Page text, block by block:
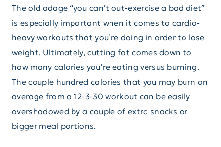
The old adage “you can’t out-exercise a bad diet”
is especially important when it comes to cardio-
heavy workouts that you’re doing in order to lose
weight. Ultimately, cutting fat comes down to
how many calories you’re eating versus burning.
The couple hundred calories that you may burn on
average from a 12-3-30 workout can be easily
overshadowed by a couple of extra snacks or
bigger meal portions.